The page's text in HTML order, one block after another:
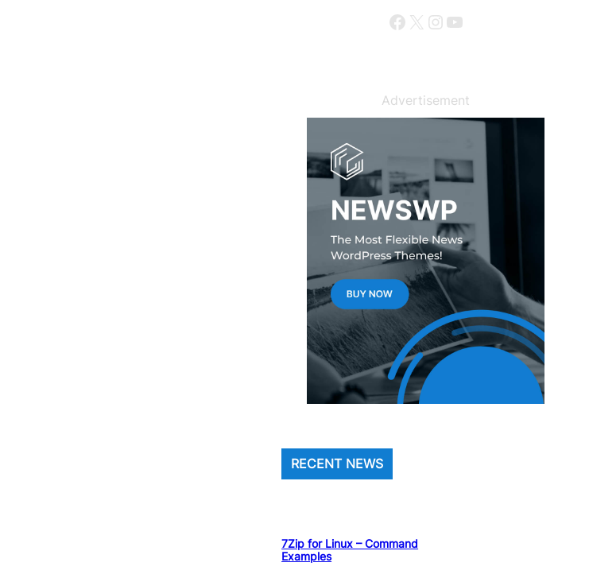
Facebook X Instagram YouTube
Advertisement
RECENT NEWS
7Zip for Linux – Command
Examples